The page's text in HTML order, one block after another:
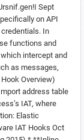
Sept
on API
In
functions and
intercept and
as messages,
Overview)
address table
IAT, where
Elastic
IAT Hooks Oct